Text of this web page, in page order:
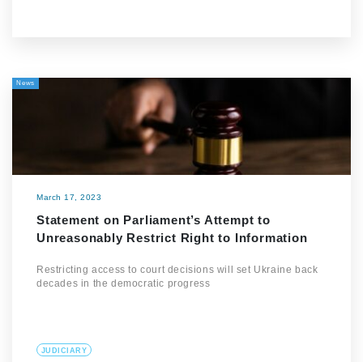
News
March 17, 2023
Statement on Parliament’s Attempt to
Unreasonably Restrict Right to Information
Restricting access to court decisions will set Ukraine back
decades in the democratic progress
JUDICIARY